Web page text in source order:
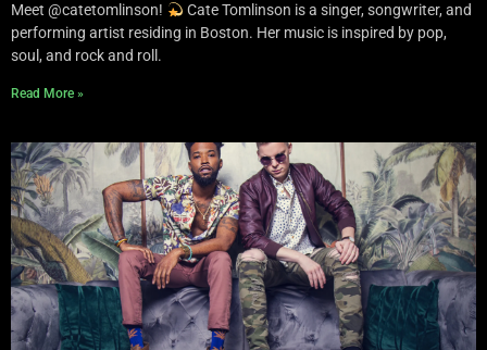
Meet @catetomlinson!
Cate Tomlinson is a singer, songwriter, and
performing artist residing in Boston. Her music is inspired by pop,
soul, and rock and roll.
Read More »